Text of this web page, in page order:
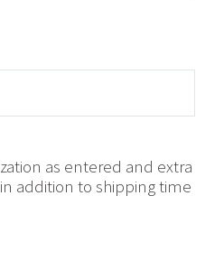
as entered and extra
addition to shipping time